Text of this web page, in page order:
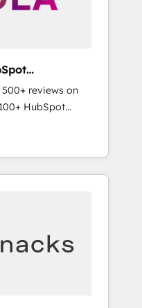
reviews on
HubSpot
across the team
five
led,
of the
workflows that
in your time